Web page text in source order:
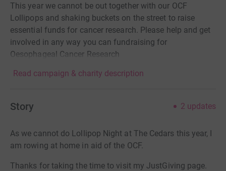
This year we cannot be out together with our OCF
Lollipops and shaking buckets on the street to raise
essential funds for cancer research. Please help and get
involved in any way you can fundraising for
Oesophageal Cancer Research
Read campaign & charity description
Story 2 updates
As we cannot do Lollipop Night at The Cedars this year, I
am rowing at home in aid of the OCF.
Thanks for taking the time to visit my JustGiving page.